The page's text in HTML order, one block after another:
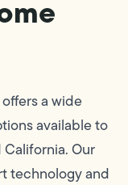
a wide
available to
Our
technology and